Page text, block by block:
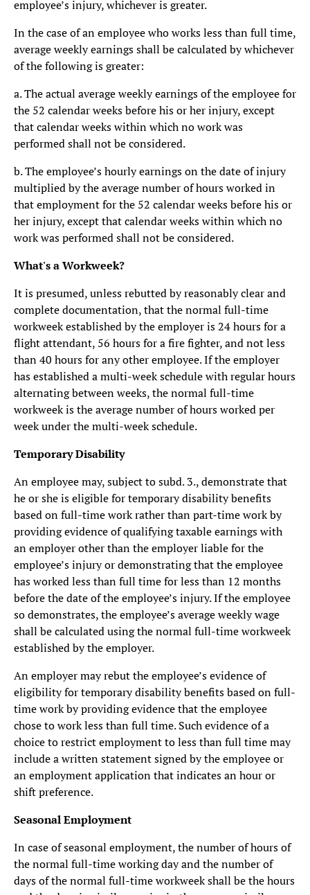
employee’s injury, whichever is greater.
In the case of an employee who works less than full time,
average weekly earnings shall be calculated by whichever
of the following is greater:
a. The actual average weekly earnings of the employee for
the 52 calendar weeks before his or her injury, except
that calendar weeks within which no work was
performed shall not be considered.
b. The employee’s hourly earnings on the date of injury
multiplied by the average number of hours worked in
that employment for the 52 calendar weeks before his or
her injury, except that calendar weeks within which no
work was performed shall not be considered.
What's a Workweek?
It is presumed, unless rebutted by reasonably clear and
complete documentation, that the normal full-time
workweek established by the employer is 24 hours for a
flight attendant, 56 hours for a fire fighter, and not less
than 40 hours for any other employee. If the employer
has established a multi-week schedule with regular hours
alternating between weeks, the normal full-time
workweek is the average number of hours worked per
week under the multi-week schedule.
Temporary Disability
An employee may, subject to subd. 3., demonstrate that
he or she is eligible for temporary disability benefits
based on full-time work rather than part-time work by
providing evidence of qualifying taxable earnings with
an employer other than the employer liable for the
employee’s injury or demonstrating that the employee
has worked less than full time for less than 12 months
before the date of the employee’s injury. If the employee
so demonstrates, the employee’s average weekly wage
shall be calculated using the normal full-time workweek
established by the employer.
An employer may rebut the employee’s evidence of
eligibility for temporary disability benefits based on full-
time work by providing evidence that the employee
chose to work less than full time. Such evidence of a
choice to restrict employment to less than full time may
include a written statement signed by the employee or
an employment application that indicates an hour or
shift preference.
Seasonal Employment
In case of seasonal employment, the number of hours of
the normal full-time working day and the number of
days of the normal full-time workweek shall be the hours